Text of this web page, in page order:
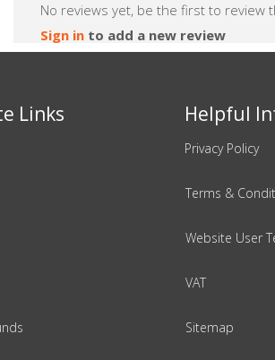
No reviews yet, be the first to review
Sign in to add a new review
Links Helpful
Privacy Policy
Terms &
Website User
VAT
Sitemap